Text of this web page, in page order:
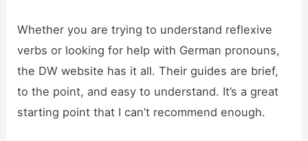
Whether you are trying to understand reflexive
verbs or looking for help with German pronouns,
the DW website has it all. Their guides are brief,
to the point, and easy to understand. It’s a great
starting point that I can’t recommend enough.